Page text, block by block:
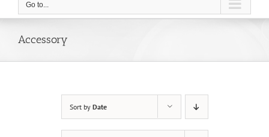
Go to...
Accessory
Sort by Date